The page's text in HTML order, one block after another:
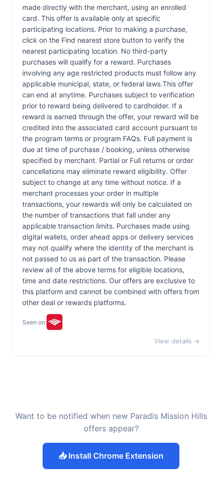
made directly with the merchant, using an enrolled
card. This offer is available only at specific
participating locations. Prior to making a purchase,
click on the Find nearest store button to verify the
nearest participating location. No third-party
purchases will qualify for a reward. Purchases
involving any age restricted products must follow any
applicable municipal, state, or federal laws.This offer
can end at anytime. Purchases subject to verification
prior to reward being delivered to cardholder. If a
reward is earned through the offer, your reward will be
credited into the associated card account pursuant to
the program terms or program FAQs. Full payment is
due at time of purchase / booking, unless otherwise
specified by merchant. Partial or Full returns or order
cancellations may eliminate reward eligibility. Offer
subject to change at any time without notice. If a
merchant processes your order in multiple
transactions, your rewards will only be calculated on
the number of transactions that fall under any
applicable transaction limits. Purchases made using
digital wallets, order ahead apps or delivery services
may not qualify where the identity of the merchant is
not passed to us as part of the transaction. Please
review all of the above terms for eligible locations,
time and date restrictions. Our offers are exclusive to
this platform and cannot be combined with offers from
other deal or rewards platforms.
Seen on:
View details →
Want to be notified when new Paradis Mission Hills
offers appear?
📥 Install Chrome Extension